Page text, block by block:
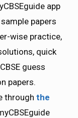
app
papers
wise practice,
quick
guess
papers.
through the